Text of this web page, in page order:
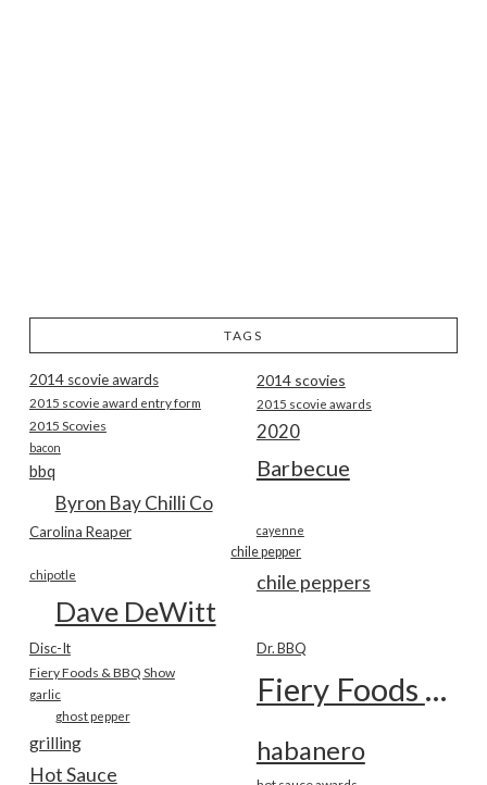
TAGS
2014 scovie awards 2014 scovies
2015 scovie award entry form 2015 scovie awards
2015 Scovies 2020
bacon
Barbecue
bbq
Byron Bay Chilli Co
Carolina Reaper cayenne
chile pepper
chile peppers
chipotle
Dave DeWitt
Disc-It Dr. BBQ
Fiery Foods & BBQ Show Fiery Foods Show
garlic
ghost pepper
grilling habanero
Hot Sauce